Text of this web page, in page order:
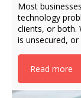
Most
technology
clients, or both.
is unsecured,
Read more